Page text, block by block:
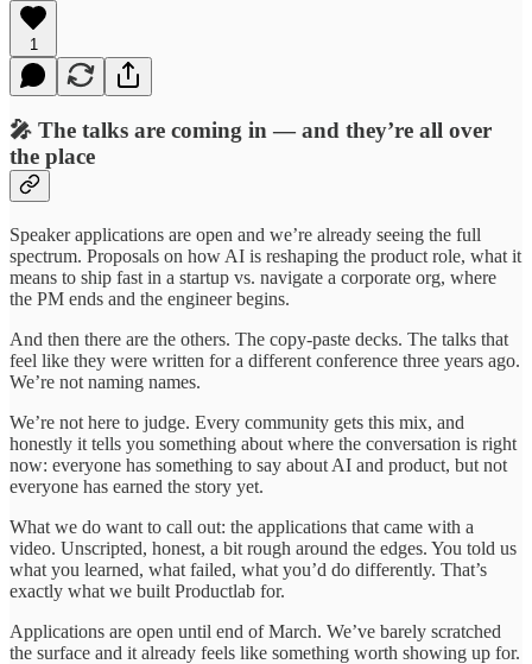
1
🎤 The talks are coming in — and they’re all over
the place
Speaker applications are open and we’re already seeing the full
spectrum. Proposals on how AI is reshaping the product role, what it
means to ship fast in a startup vs. navigate a corporate org, where
the PM ends and the engineer begins.
And then there are the others. The copy-paste decks. The talks that
feel like they were written for a different conference three years ago.
We’re not naming names.
We’re not here to judge. Every community gets this mix, and
honestly it tells you something about where the conversation is right
now: everyone has something to say about AI and product, but not
everyone has earned the story yet.
What we do want to call out: the applications that came with a
video. Unscripted, honest, a bit rough around the edges. You told us
what you learned, what failed, what you’d do differently. That’s
exactly what we built Productlab for.
Applications are open until end of March. We’ve barely scratched
the surface and it already feels like something worth showing up for.